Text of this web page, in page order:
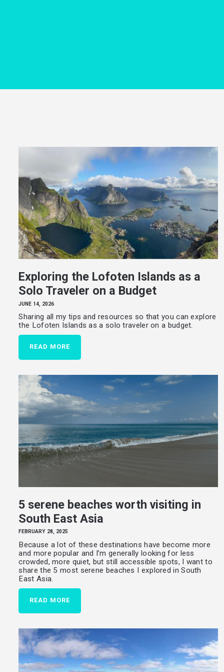
HOME
TRAVEL STORIES
LIFE JOURNEY
ABOUT
RESOURCES
CONTACT
Exploring the Lofoten Islands as a
Solo Traveler on a Budget
JUNE 14, 2026
Sharing all my tips and resources so that you can explore
the Lofoten Islands as a solo traveler on a budget.
READ MORE
5 serene beaches worth visiting in
South East Asia
FEBRUARY 28, 2025
Because a lot of these destinations have become more
and more popular and I’m generally looking for less
crowded, more quiet, but still accessible spots, I want to
share the 5 most serene beaches I explored in South
East Asia.
READ MORE